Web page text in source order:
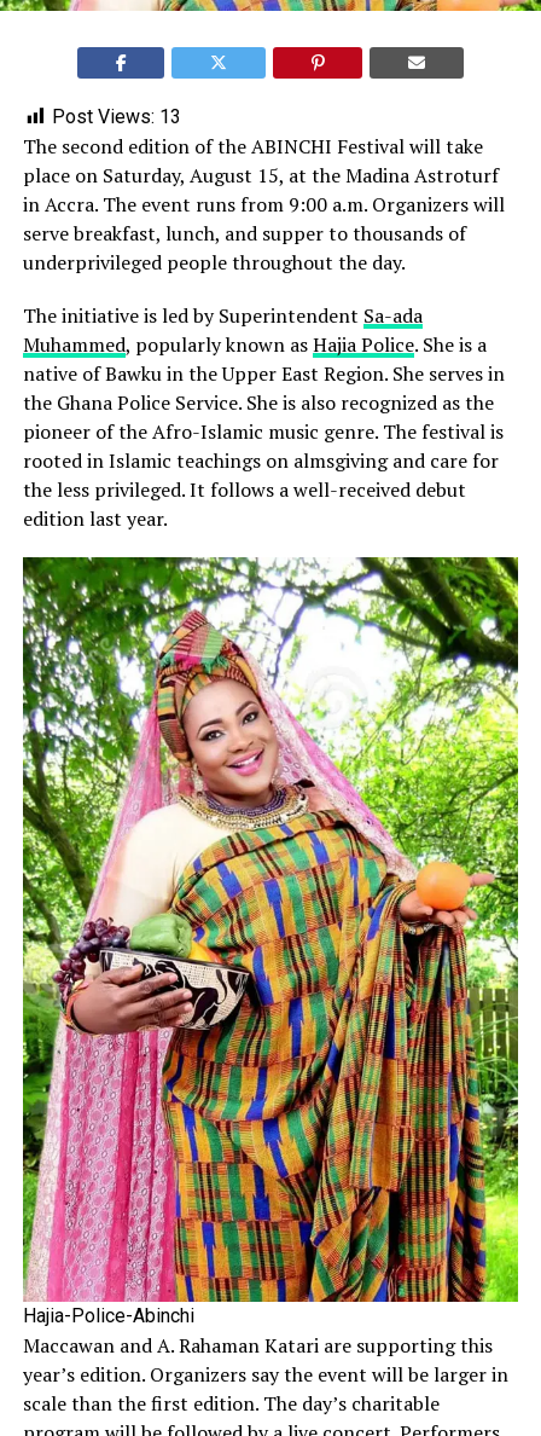
Post Views: 13
The second edition of the ABINCHI Festival will take
place on Saturday, August 15, at the Madina Astroturf
in Accra. The event runs from 9:00 a.m. Organizers will
serve breakfast, lunch, and supper to thousands of
underprivileged people throughout the day.
The initiative is led by Superintendent Sa-ada
Muhammed, popularly known asHajia Police. She is a
native of Bawku in the Upper East Region. She serves in
the Ghana Police Service. She is also recognized as the
pioneer of the Afro-Islamic music genre. The festival is
rooted in Islamic teachings on almsgiving and care for
the less privileged. It follows a well-received debut
edition last year.
Hajia-Police-Abinchi
Maccawan and A. Rahaman Katari are supporting this
year’s edition. Organizers say the event will be larger in
scale than the first edition. The day’s charitable